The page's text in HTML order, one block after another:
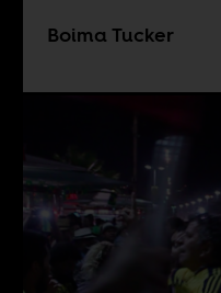
Boima Tucker